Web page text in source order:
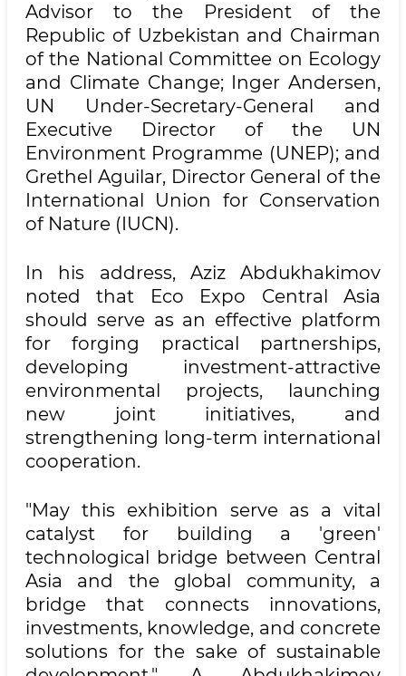
Advisor to the President of the
Republic of Uzbekistan and Chairman
of the National Committee on Ecology
and Climate Change; Inger Andersen,
UN Under-Secretary-General and
Executive Director of the UN
Environment Programme (UNEP); and
Grethel Aguilar, Director General of the
International Union for Conservation
of Nature (IUCN).
In his address, Aziz Abdukhakimov
noted that Eco Expo Central Asia
should serve as an effective platform
for forging practical partnerships,
developing investment-attractive
environmental projects, launching
new joint initiatives, and
strengthening long-term international
cooperation.
"May this exhibition serve as a vital
catalyst for building a 'green'
technological bridge between Central
Asia and the global community, a
bridge that connects innovations,
investments, knowledge, and concrete
solutions for the sake of sustainable